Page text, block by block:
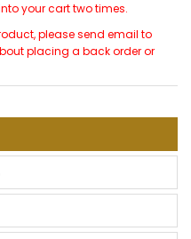
your cart two times.
please send email to
placing a back order or